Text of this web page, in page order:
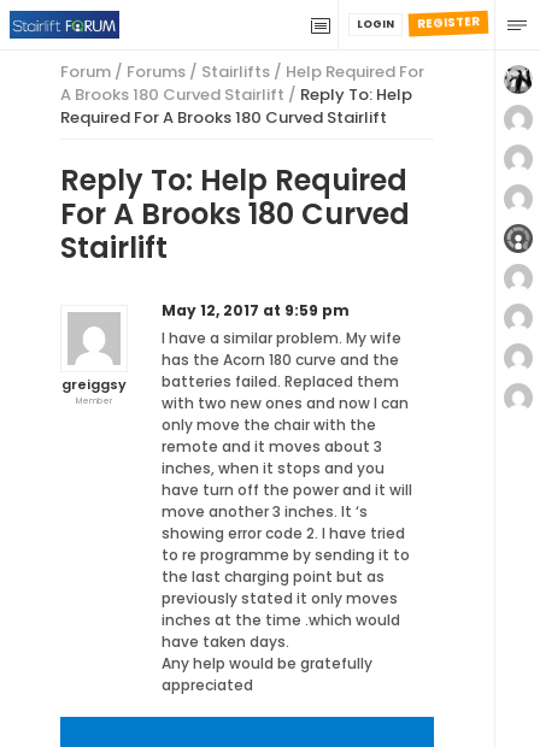
REGISTER
LOGIN
Forum / Forums / Stairlifts / Help Required For
A Brooks 180 Curved Stairlift / Reply To: Help
Required For A Brooks 180 Curved Stairlift
Reply To: Help Required
For A Brooks 180 Curved
Stairlift
greiggsy
Member
May 12, 2017 at 9:59 pm
I have a similar problem. My wife
has the Acorn 180 curve and the
batteries failed. Replaced them
with two new ones and now I can
only move the chair with the
remote and it moves about 3
inches, when it stops and you
have turn off the power and it will
move another 3 inches. It ‘s
showing error code 2. I have tried
to re programme by sending it to
the last charging point but as
previously stated it only moves
inches at the time .which would
have taken days.
Any help would be gratefully
appreciated